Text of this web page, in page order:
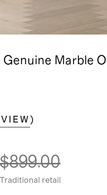
Genuine Marble
)
$899.00
Traditional retail